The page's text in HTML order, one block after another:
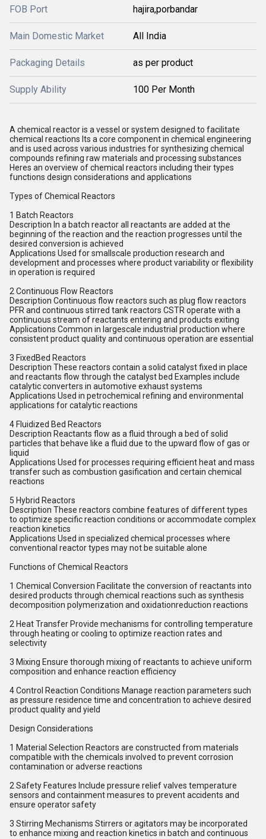
FOB Port hajira,porbandar
Main Domestic Market All India
Packaging Details as per product
Supply Ability 100 Per Month
A chemical reactor is a vessel or system designed to facilitate
chemical reactions Its a core component in chemical engineering
and is used across various industries for synthesizing chemical
compounds refining raw materials and processing substances
Heres an overview of chemical reactors including their types
functions design considerations and applications
Types of Chemical Reactors
1 Batch Reactors
Description In a batch reactor all reactants are added at the
beginning of the reaction and the reaction progresses until the
desired conversion is achieved
Applications Used for smallscale production research and
development and processes where product variability or flexibility
in operation is required
2 Continuous Flow Reactors
Description Continuous flow reactors such as plug flow reactors
PFR and continuous stirred tank reactors CSTR operate with a
continuous stream of reactants entering and products exiting
Applications Common in largescale industrial production where
consistent product quality and continuous operation are essential
3 FixedBed Reactors
Description These reactors contain a solid catalyst fixed in place
and reactants flow through the catalyst bed Examples include
catalytic converters in automotive exhaust systems
Applications Used in petrochemical refining and environmental
applications for catalytic reactions
4 Fluidized Bed Reactors
Description Reactants flow as a fluid through a bed of solid
particles that behave like a fluid due to the upward flow of gas or
liquid
Applications Used for processes requiring efficient heat and mass
transfer such as combustion gasification and certain chemical
reactions
5 Hybrid Reactors
Description These reactors combine features of different types
to optimize specific reaction conditions or accommodate complex
reaction kinetics
Applications Used in specialized chemical processes where
conventional reactor types may not be suitable alone
Functions of Chemical Reactors
1 Chemical Conversion Facilitate the conversion of reactants into
desired products through chemical reactions such as synthesis
decomposition polymerization and oxidationreduction reactions
2 Heat Transfer Provide mechanisms for controlling temperature
through heating or cooling to optimize reaction rates and
selectivity
3 Mixing Ensure thorough mixing of reactants to achieve uniform
composition and enhance reaction efficiency
4 Control Reaction Conditions Manage reaction parameters such
as pressure residence time and concentration to achieve desired
product quality and yield
Design Considerations
1 Material Selection Reactors are constructed from materials
compatible with the chemicals involved to prevent corrosion
contamination or adverse reactions
2 Safety Features Include pressure relief valves temperature
sensors and containment measures to prevent accidents and
ensure operator safety
3 Stirring Mechanisms Stirrers or agitators may be incorporated
to enhance mixing and reaction kinetics in batch and continuous